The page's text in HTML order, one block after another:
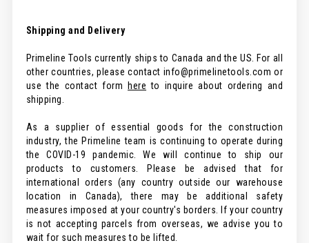
Shipping and Delivery
Primeline Tools currently ships to Canada and the US. For all
other countries, please contact info@primelinetools.com or
use the contact form
here to inquire about ordering and
shipping.
As a supplier of essential goods for the construction
industry, the Primeline team is continuing to operate during
the COVID-19 pandemic. We will continue to ship our
products to customers. Please be advised that for
international orders (any country outside our warehouse
location in Canada), there may be additional safety
measures imposed at your country's borders. If your country
is not accepting parcels from overseas, we advise you to
wait for such measures to be lifted.